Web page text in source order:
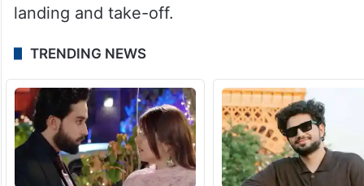
landing and take-off.
TRENDING NEWS